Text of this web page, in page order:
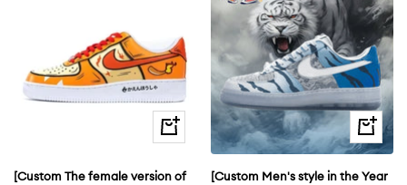
Quick
view
[Custom The female version of
Quick
view
[Custom Men's style in the Year